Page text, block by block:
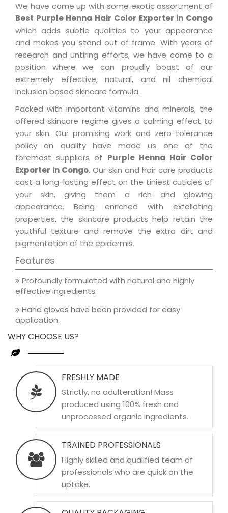
We have come up with some exotic assortment of
Best Purple Henna Hair Color Exporter in Congo
which adds subtle qualities to your appearance
and makes you stand out of frame. With years of
research and untiring efforts, we have come to a
position where we can proudly boast of our
extremely effective, natural, and nil chemical
inclusion based skincare formula.
Packed with important vitamins and minerals, the
offered skincare regime gives a calming effect to
your skin. Our promising work and zero-tolerance
policy on quality have made us one of the
foremost suppliers of Purple Henna Hair Color
Exporter in Congo. Our skin and hair care products
cast a long-lasting effect on the tiniest cuticles of
your skin, giving them a rich and glowing
appearance. Being enriched with exfoliating
properties, the skincare products help retain the
youthful texture and remove the extra dirt and
pigmentation of the epidermis.
Features
Profoundly formulated with natural and highly
effective ingredients.
Hand gloves have been provided for easy
application.
WHY CHOOSE US?
FRESHLY MADE
Strictly, no adulteration! Mass
produced using 100% fresh and
unprocessed organic ingredients.
TRAINED PROFESSIONALS
Highly skilled and qualified team of
professionals who are quick on the
uptake.